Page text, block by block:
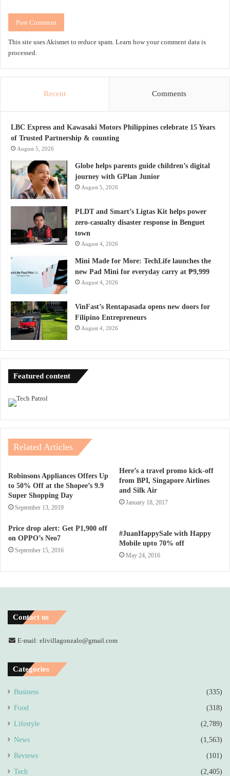
This site uses Akismet to reduce spam. Learn how your comment data is
processed.
Recent Comments
LBC Express and Kawasaki Motors Philippines celebrate 15 Years
of Trusted Partnership & counting
August 5, 2026
Globe helps parents guide children’s digital
journey with GPlan Junior
August 5, 2026
PLDT and Smart’s Ligtas Kit helps power
zero-casualty disaster response in Benguet
town
August 4, 2026
Mini Made for More: TechLife launches the
new Pad Mini for everyday carry at ₱9,999
August 4, 2026
VinFast’s Rentapasada opens new doors for
Filipino Entrepreneurs
August 4, 2026
Featured content
Related Articles
Robinsons Appliances Offers Up
to 50% Off at the Shopee’s 9.9
Super Shopping Day
September 13, 2019
Here’s a travel promo kick-off
from BPI, Singapore Airlines
and Silk Air
January 18, 2017
Price drop alert: Get P1,900 off
on OPPO’s Neo7
September 15, 2016
#JuanHappySale with Happy
Mobile upto 70% off
May 24, 2016
Contact us
E-mail: elivillagonzalo@gmail.com
Categories
Business (335)
Food (318)
Lifestyle (2,789)
News (1,563)
Reviews (101)
Tech (2,405)